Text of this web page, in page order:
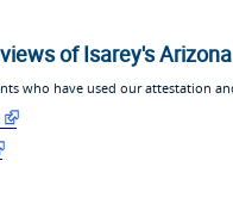
of Isarey's
who have used our attestation